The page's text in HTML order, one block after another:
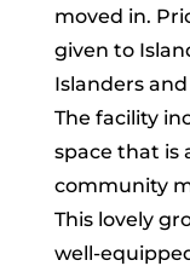
moved in.
given to
Islanders
The facility
space that is
community
This lovely
well-